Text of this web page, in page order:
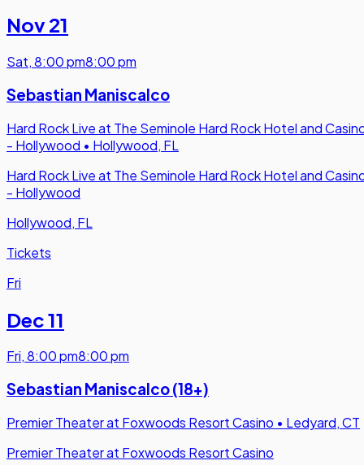
Nov 21
Sat,8:00 pm8:00 pm
Sebastian Maniscalco
Hard Rock Live at The Seminole Hard Rock Hotel and
- Hollywood • Hollywood, FL
Hard Rock Live at The Seminole Hard Rock Hotel and
- Hollywood
Hollywood, FL
Tickets
Fri
Dec 11
Fri,8:00 pm8:00 pm
Sebastian Maniscalco (18+)
Premier Theater at Foxwoods Resort Casino • Ledyard, CT
Premier Theater at Foxwoods Resort Casino